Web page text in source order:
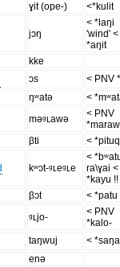
ɣit (ope-) <*kulit
jɔŋ
< *laŋi
'wind' <
*aŋit
kke
ɔs
< PNV
ŋʷatə
<
məᶢʟawə
< PNV
βti <
kʷɔt-ᶢʟeᶢʟe
<
ra\ɣai <
*kayu !!
βɔt
< *patu
ᶢʟjo-
< PNV
*kalo-
taŋwuj
<
enə